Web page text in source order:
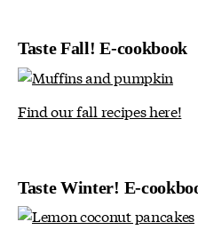
Taste Fall! E-cookbook
Find our fall recipes here!
Taste Winter! E-